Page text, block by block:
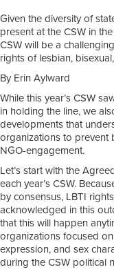
Given the diversity of
present at the CSW in
CSW will be a
rights of lesbian,
By Erin Aylward
While this year’s CSW
in holding the line, we
developments that
organizations to prevent
NGO-engagement.
Let’s start with the
each year’s CSW.
by consensus, LBTI
acknowledged in this
that this will happen
organizations focused
expression, and sex
during the CSW political